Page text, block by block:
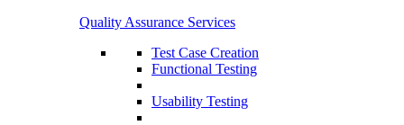
Quality Assurance Services
Test Case Creation
Functional Testing
Usability Testing